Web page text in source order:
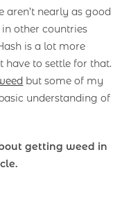
aren’t nearly as good
other countries
is a lot more
to settle for that.
but some of my
understanding of
getting weed in